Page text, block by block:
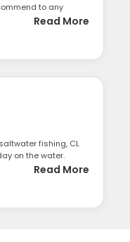
to any
Read More
fishing, CL
on the water.
Read More